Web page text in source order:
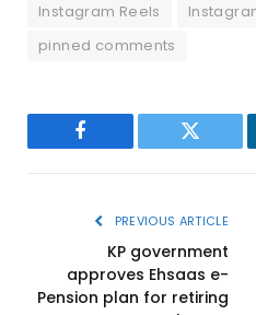
Instagram Reels
pinned comments
Facebook Twitter
PREVIOUS ARTICLE
KP government
approves Ehsaas e-
Pension plan for retiring